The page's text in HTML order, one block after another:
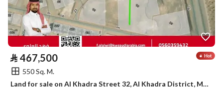
⃁ 467,500
550 Sq. M.
Land for sale on Al Khadra Street 32, Al Khadra District, Madinah City, Madinah Region